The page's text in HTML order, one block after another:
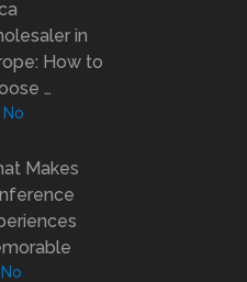
in
How to
…
No
Makes
No